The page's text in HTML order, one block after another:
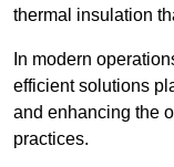
thermal insulation
In modern
efficient solutions
and enhancing the
practices.